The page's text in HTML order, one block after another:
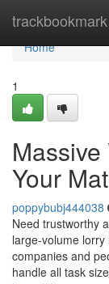
trackbookmark
Home
Home
1
Your
poppybubj444038
Need trustworthy
large-volume
companies and
handle all task